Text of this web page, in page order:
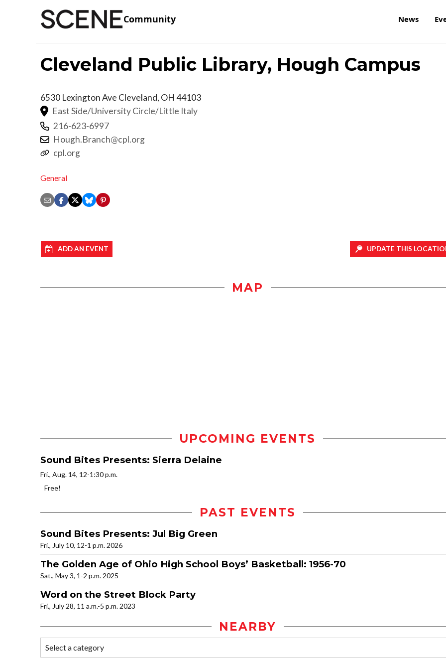
Community News
Cleveland Public Library, Hough Campus
6530 Lexington Ave Cleveland, OH 44103
East Side/University Circle/Little Italy
216-623-6997
Hough.Branch@cpl.org
cpl.org
General
ADD AN EVENT UPDATE THIS
MAP
UPCOMING EVENTS
Sound Bites Presents: Sierra Delaine
Fri., Aug. 14, 12-1:30 p.m.
Free!
PAST EVENTS
Sound Bites Presents: Jul Big Green
Fri., July 10, 12-1 p.m. 2026
The Golden Age of Ohio High School Boys’ Basketball: 1956-70
Sat., May 3, 1-2 p.m. 2025
Word on the Street Block Party
Fri., July 28, 11 a.m.-5 p.m. 2023
NEARBY